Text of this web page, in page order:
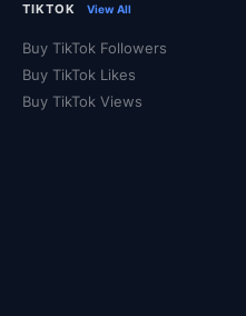
TIKTOK View All
Buy TikTok Followers
Buy TikTok Likes
Buy TikTok Views